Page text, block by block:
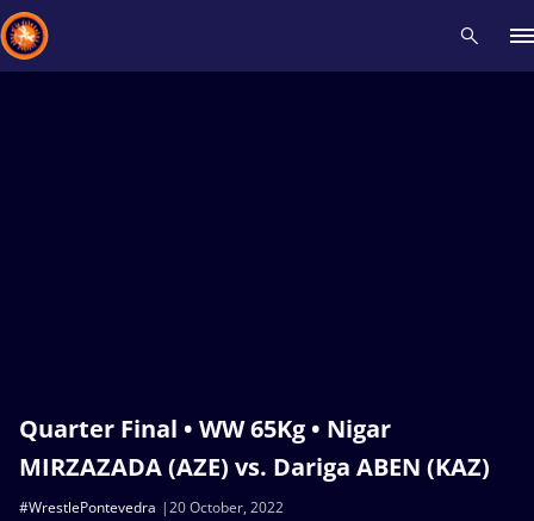
Quarter Final • WW 65Kg • Nigar
MIRZAZADA (AZE) vs. Dariga ABEN (KAZ)
20 October, 2022
#WrestlePontevedra